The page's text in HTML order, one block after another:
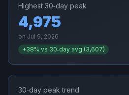
Highest 30‑day peak
4,975
on Jul 9, 2026
+38% vs 30‑day avg (3,607)
30‑day peak trend